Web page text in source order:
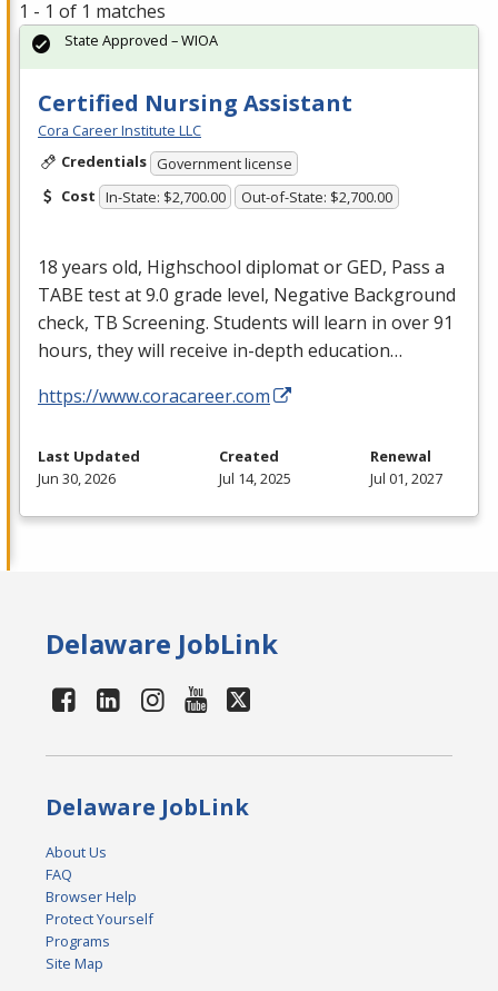
1 - 1 of 1 matches
Certified Nursing Assistant
Cora Career Institute LLC
Credentials Government license
Cost In-State: $2,700.00 Out-of-State: $2,700.00
18 years old, Highschool diplomat orGED, Pass a
TABEtest at 9.0 grade level, Negative Background
check, TB Screening. Students will learn in over 91
hours, they will receive in-depth education…
https://www.coracareer.com
State Approved – WIOA
Last Updated
Jun 30, 2026
Created
Jul 14, 2025
Renewal
Jul 01, 2027
Delaware JobLink
Delaware JobLink
About Us
FAQ
Browser Help
Protect Yourself
Programs
Site Map